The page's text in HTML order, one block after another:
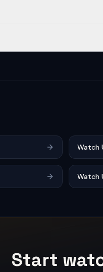
Watch
Watch
Start